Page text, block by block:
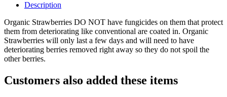
Description
Organic Strawberries DO NOT have fungicides on them that protect
them from deteriorating like conventional are coated in. Organic
Strawberries will only last a few days and will need to have
deteriorating berries removed right away so they do not spoil the
other berries.
Customers also added these items